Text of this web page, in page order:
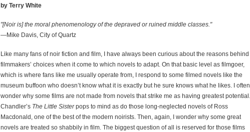
by Terry White
"[Noir is] the moral phenomenology of the depraved or ruined middle classes."
—Mike Davis, City of Quartz
Like many fans of noir fiction and film, I have always been curious about the reasons behind
filmmakers’ choices when it come to which novels to adapt. On that basic level as filmgoer,
which is where fans like me usually operate from, I respond to some filmed novels like the
museum buffoon who doesn’t know what it is exactly but he sure knows what he likes. I often
wonder why some films are not made from novels that strike me as having greatest potential.
Chandler’s The Little Sisterpops to mind as do those long-neglected novels of Ross
Macdonald, one of the best of the modern noirists. Then, again, I wonder why some great
novels are treated so shabbily in film. The biggest question of all is reserved for those films